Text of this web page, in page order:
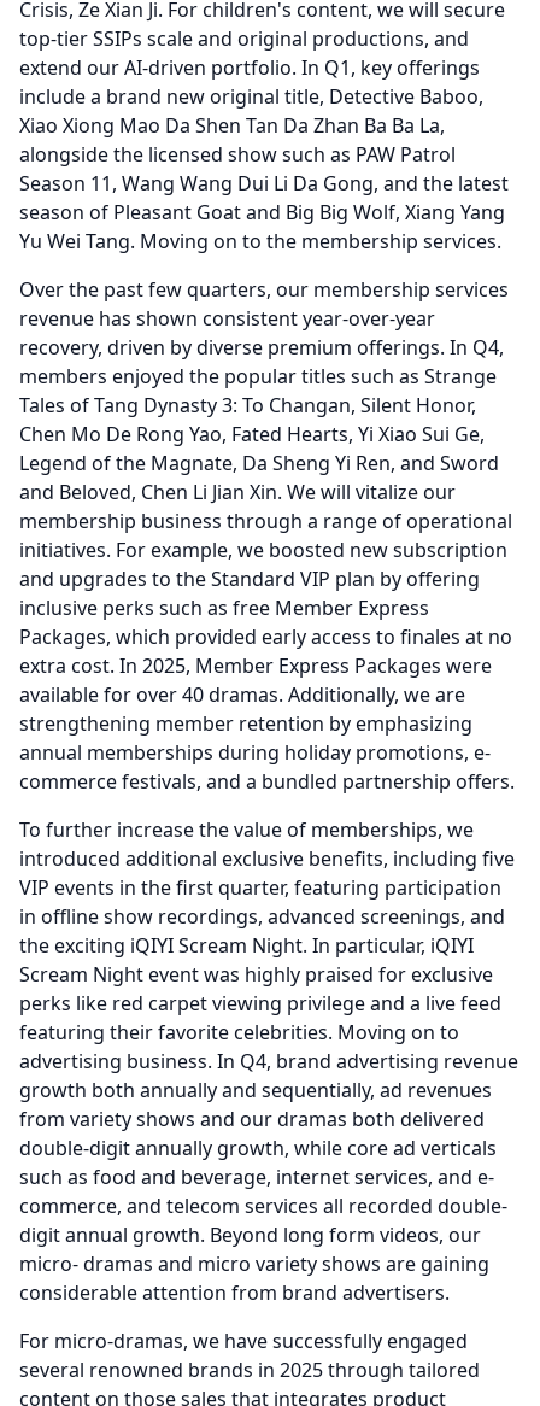
Crisis, Ze Xian Ji. For children's content, we will secure
top-tier SSIPs scale and original productions, and
extend our AI-driven portfolio. In Q1, key offerings
include a brand new original title, Detective Baboo,
Xiao Xiong Mao Da Shen Tan Da Zhan Ba Ba La,
alongside the licensed show such as PAW Patrol
Season 11, Wang Wang Dui Li Da Gong, and the latest
season of Pleasant Goat and Big Big Wolf, Xiang Yang
Yu Wei Tang. Moving on to the membership services.
Over the past few quarters, our membership services
revenue has shown consistent year-over-year
recovery, driven by diverse premium offerings. In Q4,
members enjoyed the popular titles such as Strange
Tales of Tang Dynasty 3: To Changan, Silent Honor,
Chen Mo De Rong Yao, Fated Hearts, Yi Xiao Sui Ge,
Legend of the Magnate, Da Sheng Yi Ren, and Sword
and Beloved, Chen Li Jian Xin. We will vitalize our
membership business through a range of operational
initiatives. For example, we boosted new subscription
and upgrades to the Standard VIP plan by offering
inclusive perks such as free Member Express
Packages, which provided early access to finales at no
extra cost. In 2025, Member Express Packages were
available for over 40 dramas. Additionally, we are
strengthening member retention by emphasizing
annual memberships during holiday promotions, e-
commerce festivals, and a bundled partnership offers.
To further increase the value of memberships, we
introduced additional exclusive benefits, including five
VIP events in the first quarter, featuring participation
in offline show recordings, advanced screenings, and
the exciting iQIYI Scream Night. In particular, iQIYI
Scream Night event was highly praised for exclusive
perks like red carpet viewing privilege and a live feed
featuring their favorite celebrities. Moving on to
advertising business. In Q4, brand advertising revenue
growth both annually and sequentially, ad revenues
from variety shows and our dramas both delivered
double-digit annually growth, while core ad verticals
such as food and beverage, internet services, and e-
commerce, and telecom services all recorded double-
digit annual growth. Beyond long form videos, our
micro- dramas and micro variety shows are gaining
considerable attention from brand advertisers.
For micro-dramas, we have successfully engaged
several renowned brands in 2025 through tailored
content on those sales that integrates product